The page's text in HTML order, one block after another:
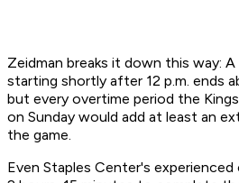
Zeidman breaks it down this way:
starting shortly after 12 p.m. ends
but every overtime period the
on Sunday would add at least an
the game.
Even Staples Center's